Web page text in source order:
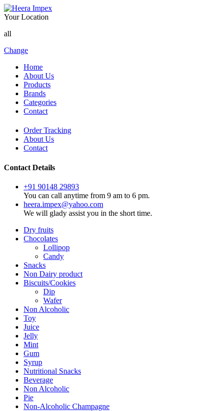
Your Location
all
Change
Home
About Us
Products
Brands
Categories
Contact
Order Tracking
About Us
Contact
Contact Details
+91 90148 29893
You can call anytime from 9 am to 6 pm.
heera.impex@yahoo.com
We will glady assist you in the short time.
Dry fruits
Chocolates
Lollipop
Candy
Snacks
Non Dairy product
Biscuits/Cookies
Dip
Wafer
Non Alcoholic
Toy
Juice
Jelly
Mint
Gum
Syrup
Nutritional Snacks
Beverage
Non Alcoholic
Pie
Non-Alcoholic Champagne